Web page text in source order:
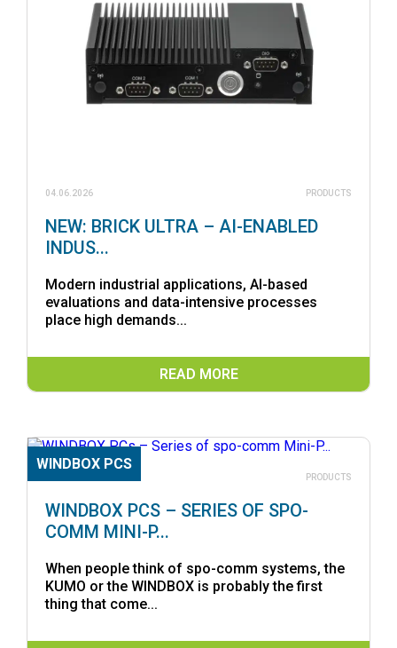
04.06.2026 PRODUCTS
NEW: BRICK ULTRA – AI-ENABLED
INDUS...
Modern industrial applications, AI-based
evaluations and data-intensive processes
place high demands...
READ MORE
WINDBOX PCS
PRODUCTS
WINDBOX PCS – SERIES OF SPO-
COMM MINI-P...
When people think of spo-comm systems, the
KUMO or the WINDBOX is probably the first
thing that come...